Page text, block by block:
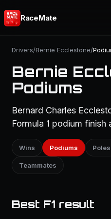
RaceMate
Drivers/Bernie Ecclestone/
Bernie
Podiums
Bernard Charles
Formula 1 podium finish
Wins Podiums Poles
Teammates
Best F1 result